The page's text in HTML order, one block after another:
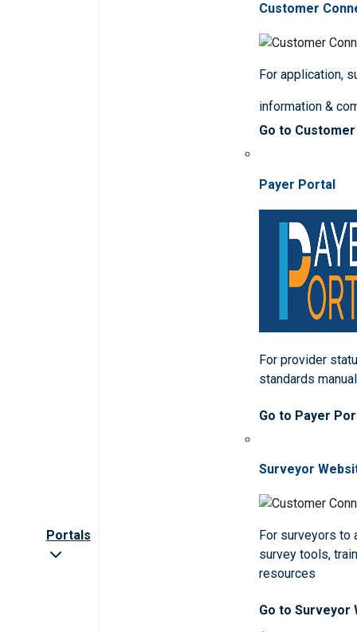
Portals
Customer
For application,
information &
Go to
Payer Portal
For provider
standards
Go to Payer
Surveyor
For surveyors to
survey tools,
resources
Go to Surveyor